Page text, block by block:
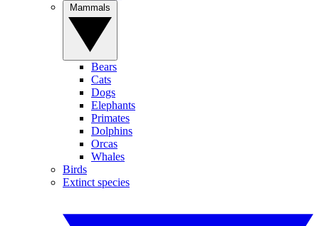
Bears
Cats
Dogs
Elephants
Primates
Dolphins
Orcas
Whales
Birds
Extinct species